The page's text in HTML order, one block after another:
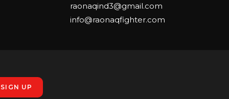
raonaqind3@gmail.com
info@raonaqfighter.com